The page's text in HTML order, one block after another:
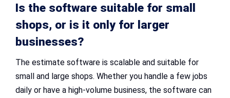
Is the software suitable for small
shops, or is it only for larger
businesses?
The estimate software is scalable and suitable for
small and large shops. Whether you handle a few jobs
daily or have a high-volume business, the software can